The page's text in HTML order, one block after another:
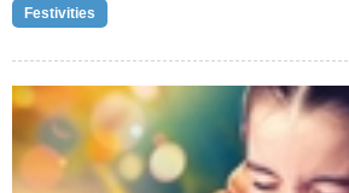
Festivities